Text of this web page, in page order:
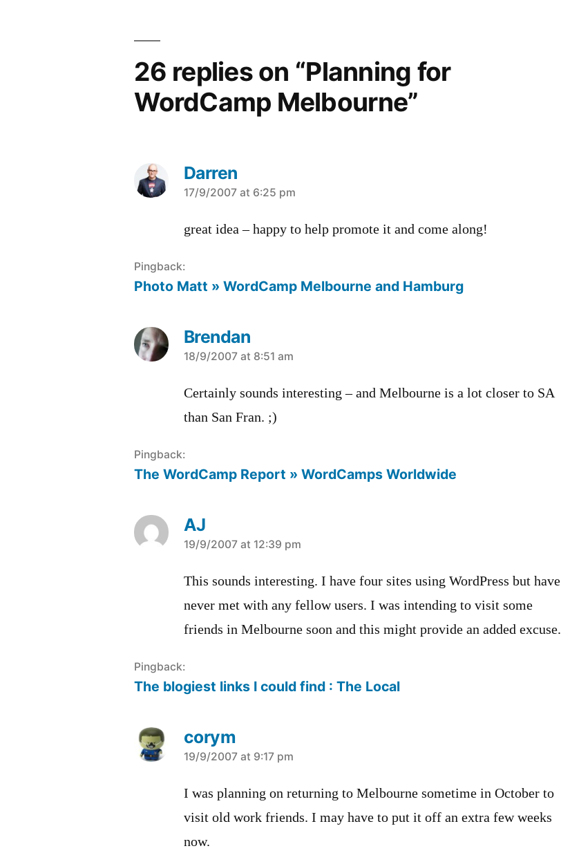
26 replies on “Planning for
WordCamp Melbourne”
Darren
says:
17/9/2007 at 6:25 pm
great idea – happy to help promote it and come along!
Pingback:
Photo Matt » WordCamp Melbourne and Hamburg
Brendan
says:
18/9/2007 at 8:51 am
Certainly sounds interesting – and Melbourne is a lot closer to SA
than San Fran. ;)
Pingback:
The WordCamp Report » WordCamps Worldwide
AJ
says:
19/9/2007 at 12:39 pm
This sounds interesting. I have four sites using WordPress but have
never met with any fellow users. I was intending to visit some
friends in Melbourne soon and this might provide an added excuse.
Pingback:
The blogiest links I could find : The Local
corym
says:
19/9/2007 at 9:17 pm
I was planning on returning to Melbourne sometime in October to
visit old work friends. I may have to put it off an extra few weeks
now.